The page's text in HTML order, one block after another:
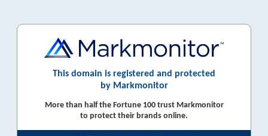
This domain is registered and protected
by Markmonitor
More than half the Fortune 100 trust Markmonitor
to protect their brands online.